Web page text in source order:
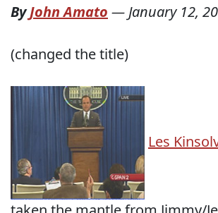
ByJohn Amato —January 12,
(changed the title)
Les